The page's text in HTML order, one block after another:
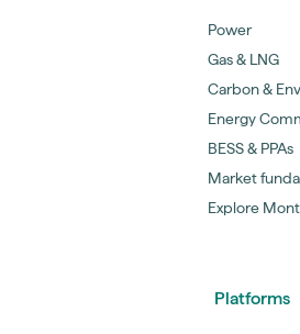
Power
Gas & LNG
Carbon &
Energy
BESS & PPAs
Market
Explore
Platforms